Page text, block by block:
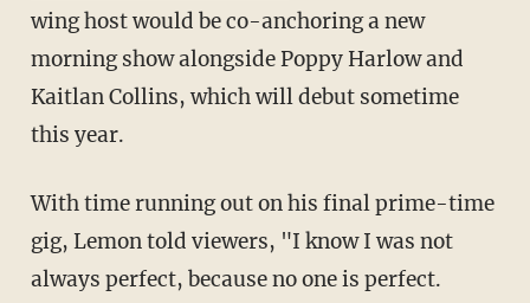
wing host would be co-anchoring a new
morning show alongside Poppy Harlow and
Kaitlan Collins, which will debut sometime
this year.
With time running out on his final prime-time
gig, Lemon told viewers, "I know I was not
always perfect, because no one is perfect.